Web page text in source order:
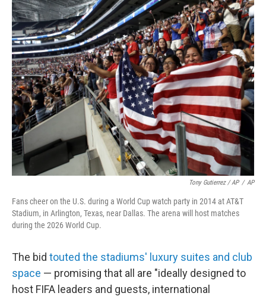
Tony Gutierrez / AP / AP
Fans cheer on the U.S. during a World Cup watch party in 2014 at AT&T
Stadium, in Arlington, Texas, near Dallas. The arena will host matches
during the 2026 World Cup.
The bid touted the stadiums' luxury suites and club
space — promising that all are "ideally designed to
host FIFA leaders and guests, international